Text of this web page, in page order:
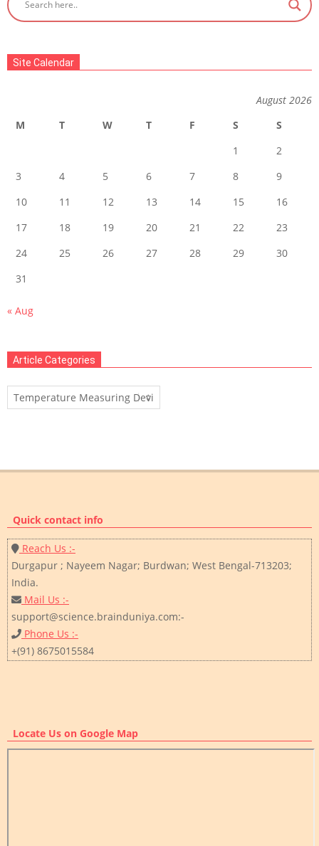
Site Calendar
August 2026
M
T W T F S
S
1
2
3
4 5 6 7 8
9
10
11 12 13 14 15
16
17
18 19 20 21 22
23
24
25 26 27 28 29
30
31
« Aug
Article Categories
Article
Categories
Quick contact info
Reach Us :-
Durgapur ; Nayeem Nagar; Burdwan; West Bengal-713203;
India.
Mail Us :-
support@science.brainduniya.com:-
Phone Us :-
+(91) 8675015584
Locate Us on Google Map